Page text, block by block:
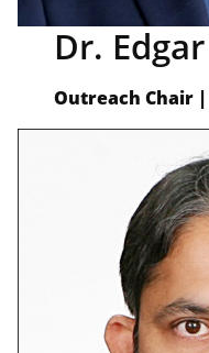
Dr.
Outreach Chair